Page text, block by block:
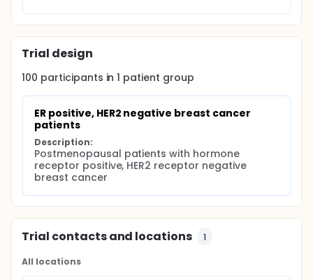
Trial design
100 participants in1 patient group
ER positive, HER2 negative breast cancer
patients
Description:
Postmenopausal patients with hormone
receptor positive, HER2 receptor negative
breast cancer
Trial contacts and locations 1
All locations